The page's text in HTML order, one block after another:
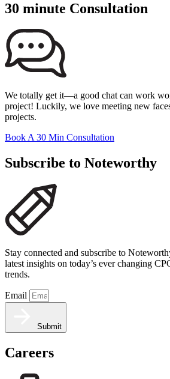
30 minute Consultation
We totally get it—a good chat can work
project! Luckily, we love meeting new
projects.
Book A 30 Min Consultation
Subscribe to Noteworthy
Stay connected and subscribe to
latest insights on today’s ever changing
trends.
Email
Submit
Careers